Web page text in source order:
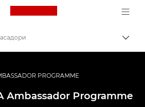
Canon Logo, back to
Професионални фотографии и видеоснимки
PROGRAMME
Ambassador Programme